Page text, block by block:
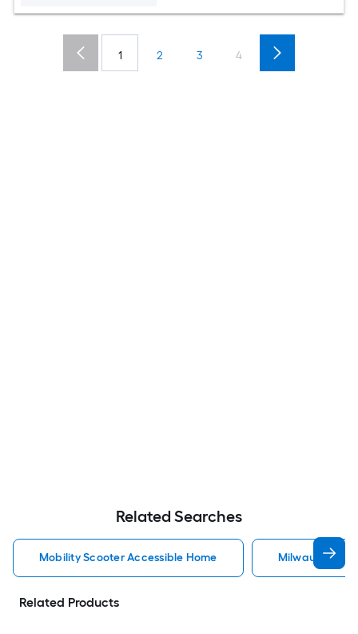
1 2 3 4
Related Searches
Mobility Scooter Accessible Home Milwaukee
Related Products